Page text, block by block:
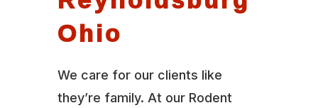
Ohio
We care for our clients like
they’re family. At our Rodent